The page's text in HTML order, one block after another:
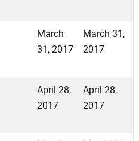
March
31, 2017
March 31,
2017
April 28,
2017
April 28,
2017